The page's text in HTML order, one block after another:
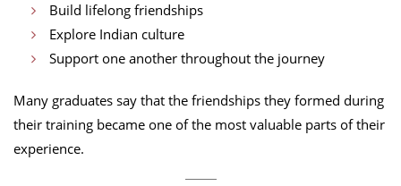
Build lifelong friendships
Explore Indian culture
Support one another throughout the journey
Many graduates say that the friendships they formed during
their training became one of the most valuable parts of their
experience.